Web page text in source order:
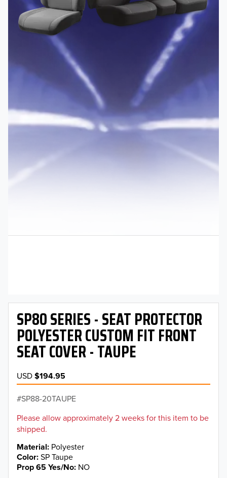
SP80 SERIES - SEAT PROTECTOR
POLYESTER CUSTOM FIT FRONT
SEAT COVER - TAUPE
USD$194.95
SP88-20TAUPE
Please allow approximately 2 weeks for this item to be
shipped.
Material Polyester
Color SP Taupe
Prop 65 Yes/No NO